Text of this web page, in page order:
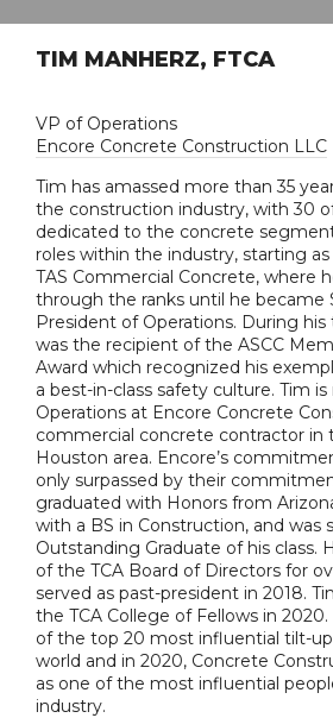
TIM MANHERZ, FTCA
VP of Operations
Encore Concrete Construction LLC
Tim has amassed more than 35
the construction industry, with 30
dedicated to the concrete
roles within the industry, starting
TAS Commercial Concrete, where
through the ranks until he became
President of Operations. During his
was the recipient of the ASCC
Award which recognized his
a best-in-class safety culture. Tim
Operations at Encore Concrete
commercial concrete contractor in
Houston area. Encore’s
only surpassed by their
graduated with Honors from
with a BS in Construction, and was
Outstanding Graduate of his class.
of the TCA Board of Directors for
served as past-president in 2018.
the TCA College of Fellows in
of the top 20 most influential tilt-
world and in 2020, Concrete
as one of the most influential
industry.